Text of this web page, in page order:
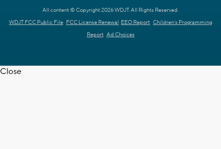
All content © Copyright 2026 WDJT. All Rights Reserved.
WDJT FCC Public File FCC License Renewal EEO Report Children's Programming
Report Ad Choices
Close